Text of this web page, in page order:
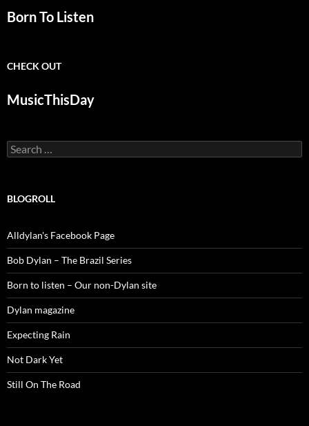
Born To Listen
CHECK OUT
MusicThisDay
Search
for:
BLOGROLL
Alldylan's Facebook Page
Bob Dylan – The Brazil Series
Born to listen – Our non-Dylan site
Dylan magazine
Expecting Rain
Not Dark Yet
Still On The Road